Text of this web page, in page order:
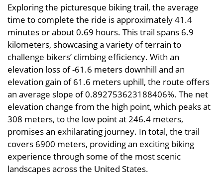
Exploring the picturesque biking trail, the average
time to complete the ride is approximately 41.4
minutes or about 0.69 hours. This trail spans 6.9
kilometers, showcasing a variety of terrain to
challenge bikers’ climbing efficiency. With an
elevation loss of -61.6 meters downhill and an
elevation gain of 61.6 meters uphill, the route offers
an average slope of 0.892753623188406%. The net
elevation change from the high point, which peaks at
308 meters, to the low point at 246.4 meters,
promises an exhilarating journey. In total, the trail
covers 6900 meters, providing an exciting biking
experience through some of the most scenic
landscapes across the United States.